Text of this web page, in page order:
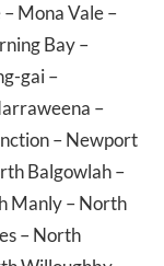
–Mona Vale–
Bay–
gai–
–
–Newport
Balgowlah–
Manly–North
–North